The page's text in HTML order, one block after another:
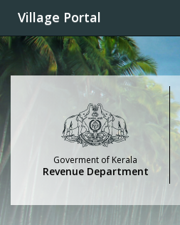
Village Portal
Goverment of Kerala
Revenue Department